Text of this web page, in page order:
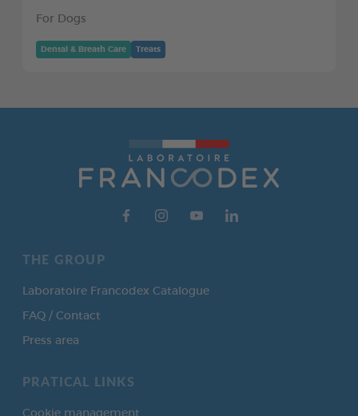
For Dogs
Dental & Breath Care Treats
THE GROUP
Laboratoire Francodex Catalogue
FAQ / Contact
Press area
PRATICAL LINKS
Cookie management